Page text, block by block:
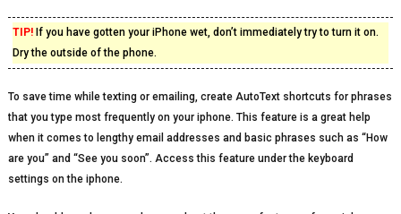
TIP!If you have gotten your iPhone wet, don’t immediately try to turn it on.
Dry the outside of the phone.
To save time while texting or emailing, create AutoText shortcuts for phrases
that you type most frequently on your iphone. This feature is a great help
when it comes to lengthy email addresses and basic phrases such as “How
are you” and “See you soon”. Access this feature under the keyboard
settings on the iphone.